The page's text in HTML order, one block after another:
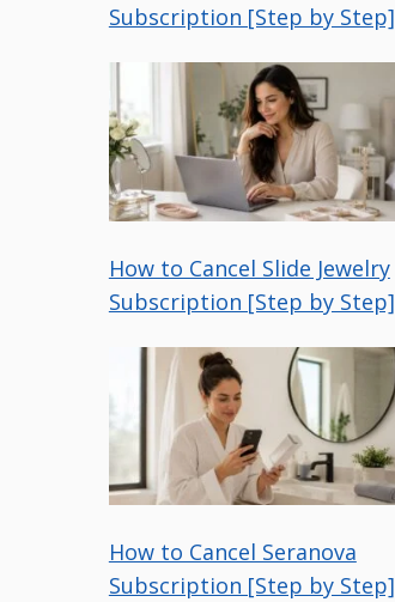
Subscription [Step by Step]
How to Cancel Slide Jewelry
Subscription [Step by Step]
How to Cancel Seranova
Subscription [Step by Step]